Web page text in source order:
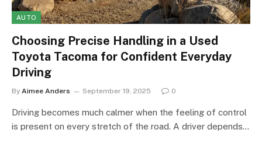
AUTO
Choosing Precise Handling in a Used
Toyota Tacoma for Confident Everyday
Driving
By Aimee Anders September 19, 2025 0
Driving becomes much calmer when the feeling of control
is present on every stretch of the road. A driver depends…